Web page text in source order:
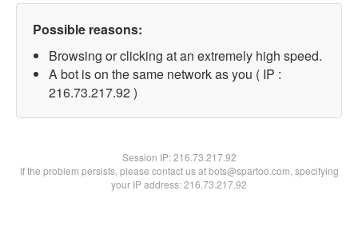
Possible reasons:
Browsing or clicking at an extremely high speed.
A bot is on the same network as you ( IP :
216.73.217.92 )
Session IP:216.73.217.92
If the problem persists, please contact us at bots@spartoo.com, specifying
your IP address: 216.73.217.92